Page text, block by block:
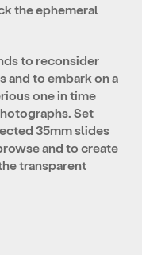
the ephemeral
to reconsider
and to embark on a
one in time
Set
35mm slides
and to create
transparent